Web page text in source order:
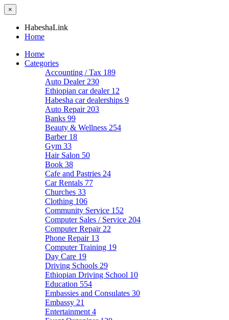
×
HabeshaLink
Home
Home
Categories
Accounting / Tax 189
Auto Dealer 230
Ethiopian car dealer 12
Habesha car dealerships 9
Auto Repair 203
Banks 99
Beauty & Wellness 254
Barber 18
Gym 33
Hair Salon 50
Book 38
Cafe and Pastries 24
Car Rentals 77
Churches 33
Clothing 106
Community Service 152
Computer Sales / Service 204
Computer Repair 22
Phone Repair 13
Computer Training 19
Day Care 19
Driving Schools 29
Ethiopian Driving School 10
Education 554
Embassies and Consulates 30
Embassy 21
Entertainment 4